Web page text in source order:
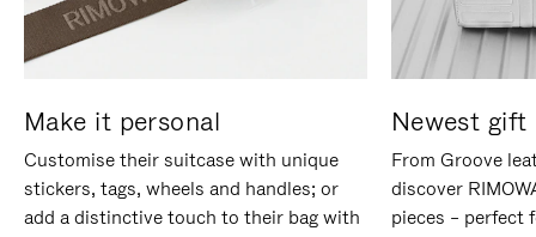
Make it personal
Customise their suitcase with unique
stickers, tags, wheels and handles; or
add a distinctive touch to their bag with
Newest gift
From Groove
discover
pieces – perfect